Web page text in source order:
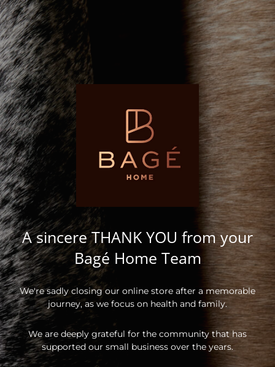
A sincere THANK YOU from your
Bagé Home Team
We're sadly closing our online store after a memorable
journey, as we focus on health and family.
We are deeply grateful for the community that has
supported our small business over the years.